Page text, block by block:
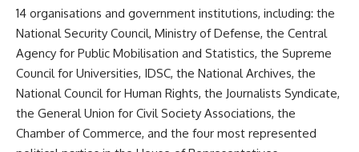
14 organisations and government institutions, including: the
National Security Council, Ministry of Defense, the Central
Agency for Public Mobilisation and Statistics, the Supreme
Council for Universities, IDSC, the National Archives, the
National Council for Human Rights, the Journalists Syndicate,
the General Union for Civil Society Associations, the
Chamber of Commerce, and the four most represented